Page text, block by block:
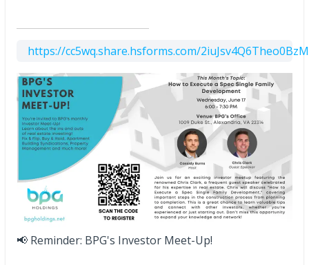
https://cc5wq.share.hsforms.com/
📢 Reminder: BPG's Investor Meet-Up!